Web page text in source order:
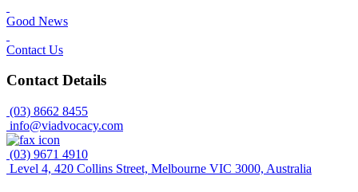
Good News
Contact Us
Contact Details
(03) 8662 8455
info@viadvocacy.com
(03) 9671 4910
Level 4, 420 Collins Street, Melbourne VIC 3000, Australia